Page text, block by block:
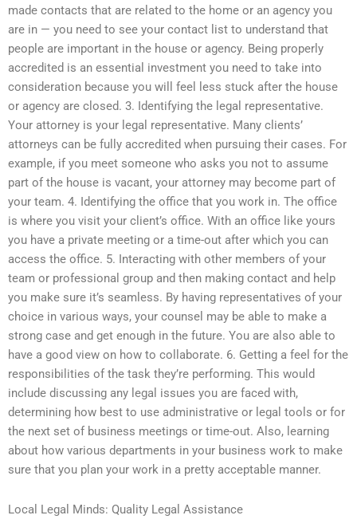
made contacts that are related to the home or an agency you
are in — you need to see your contact list to understand that
people are important in the house or agency. Being properly
accredited is an essential investment you need to take into
consideration because you will feel less stuck after the house
or agency are closed. 3. Identifying the legal representative.
Your attorney is your legal representative. Many clients’
attorneys can be fully accredited when pursuing their cases. For
example, if you meet someone who asks you not to assume
part of the house is vacant, your attorney may become part of
your team. 4. Identifying the office that you work in. The office
is where you visit your client’s office. With an office like yours
you have a private meeting or a time-out after which you can
access the office. 5. Interacting with other members of your
team or professional group and then making contact and help
you make sure it’s seamless. By having representatives of your
choice in various ways, your counsel may be able to make a
strong case and get enough in the future. You are also able to
have a good view on how to collaborate. 6. Getting a feel for the
responsibilities of the task they’re performing. This would
include discussing any legal issues you are faced with,
determining how best to use administrative or legal tools or for
the next set of business meetings or time-out. Also, learning
about how various departments in your business work to make
sure that you plan your work in a pretty acceptable manner.
Local Legal Minds: Quality Legal Assistance